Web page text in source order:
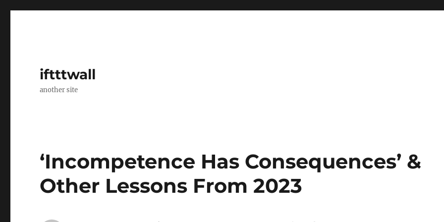
iftttwall
another site
‘Incompetence Has Consequences’ &
Other Lessons From 2023